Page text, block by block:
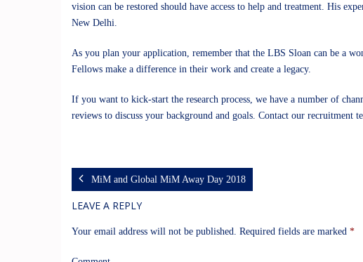
vision can be restored should have access to help and treatment. His
New Delhi.
As you plan your application, remember that the LBS Sloan can be a
Fellows make a difference in their work and create a legacy.
If you want to kick-start the research process, we have a number of
reviews to discuss your background and goals. Contact our recruitment
MiM and Global MiM Away Day 2018
LEAVE A REPLY
Your email address will not be published. Required fields are marked *